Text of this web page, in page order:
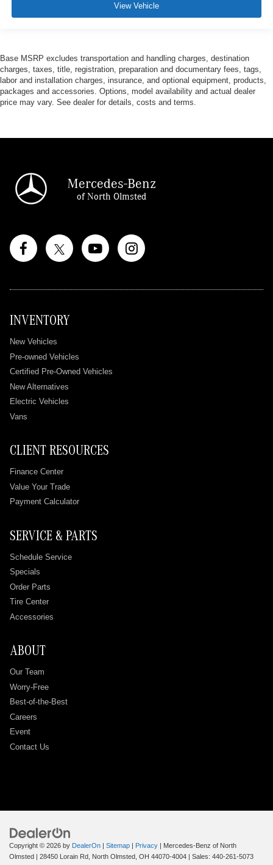
View Vehicle
Base MSRP excludes transportation and handling charges, destination
charges, taxes, title, registration, preparation and documentary fees, tags,
labor and installation charges, insurance, and optional equipment, products,
packages and accessories. Options, model availability and actual dealer
price may vary. See dealer for details, costs and terms.
Mercedes-Benz
of North Olmsted
INVENTORY
New Vehicles
Pre-owned Vehicles
Certified Pre-Owned Vehicles
New Alternatives
Electric Vehicles
Vans
CLIENT RESOURCES
Finance Center
Value Your Trade
Payment Calculator
SERVICE & PARTS
Schedule Service
Specials
Order Parts
Tire Center
Accessories
ABOUT
Our Team
Worry-Free
Best-of-the-Best
Careers
Event
Contact Us
Copyright © 2026 by DealerOn Sitemap Privacy | Mercedes-Benz of North
Olmsted
28450 Lorain Rd, North Olmsted, OH 44070-4004 | Sales: 440-261-5073